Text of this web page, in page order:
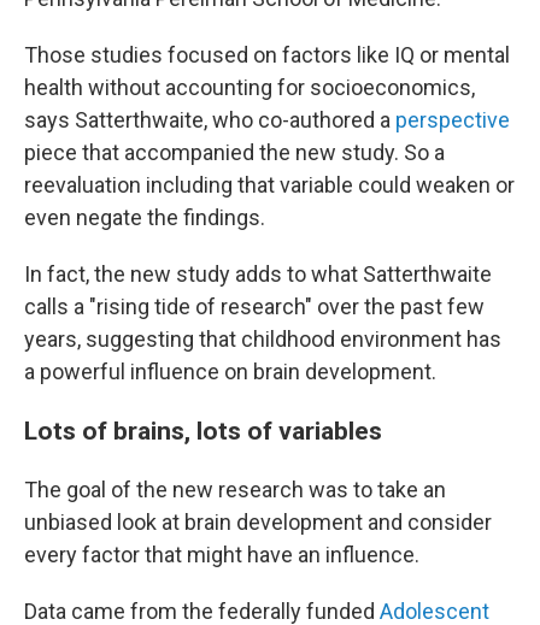
Those studies focused on factors like IQ or mental
health without accounting for socioeconomics,
says Satterthwaite, who co-authored a perspective
piece that accompanied the new study. So a
reevaluation including that variable could weaken or
even negate the findings.
In fact, the new study adds to what Satterthwaite
calls a "rising tide of research" over the past few
years, suggesting that childhood environment has
a powerful influence on brain development.
Lots of brains, lots of variables
The goal of the new research was to take an
unbiased look at brain development and consider
every factor that might have an influence.
Data came from the federally funded Adolescent